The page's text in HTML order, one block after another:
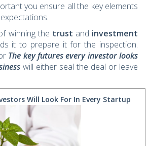
you ensure all the key elements
winning the trust and investment
it to prepare it for the inspection.
The key futures every investor looks
will either seal the deal or leave
Will Look For In Every Startup